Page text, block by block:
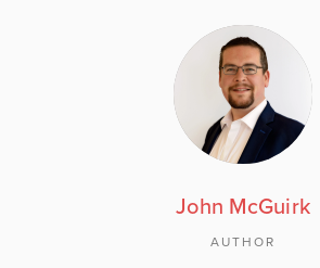
John McGuirk
AUTHOR